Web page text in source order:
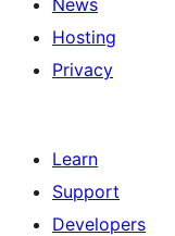
News
Hosting
Privacy
Learn
Support
Developers